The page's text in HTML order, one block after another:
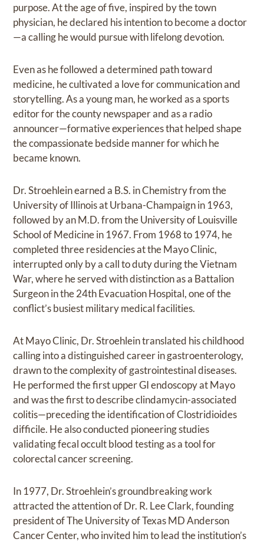
purpose. At the age of five, inspired by the town
physician, he declared his intention to become a doctor
—a calling he would pursue with lifelong devotion.
Even as he followed a determined path toward
medicine, he cultivated a love for communication and
storytelling. As a young man, he worked as a sports
editor for the county newspaper and as a radio
announcer—formative experiences that helped shape
the compassionate bedside manner for which he
became known.
Dr. Stroehlein earned a B.S. in Chemistry from the
University of Illinois at Urbana-Champaign in 1963,
followed by an M.D. from the University of Louisville
School of Medicine in 1967. From 1968 to 1974, he
completed three residencies at the Mayo Clinic,
interrupted only by a call to duty during the Vietnam
War, where he served with distinction as a Battalion
Surgeon in the 24th Evacuation Hospital, one of the
conflict’s busiest military medical facilities.
At Mayo Clinic, Dr. Stroehlein translated his childhood
calling into a distinguished career in gastroenterology,
drawn to the complexity of gastrointestinal diseases.
He performed the first upper GI endoscopy at Mayo
and was the first to describe clindamycin-associated
colitis—preceding the identification of Clostridioides
difficile. He also conducted pioneering studies
validating fecal occult blood testing as a tool for
colorectal cancer screening.
In 1977, Dr. Stroehlein’s groundbreaking work
attracted the attention of Dr. R. Lee Clark, founding
president of The University of Texas MD Anderson
Cancer Center, who invited him to lead the institution’s